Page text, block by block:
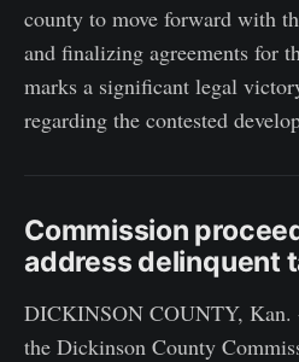
county to move forward with
and finalizing agreements for
marks a significant legal
regarding the contested
Commission
address delinquent
DICKINSON COUNTY, Kan.
the Dickinson County